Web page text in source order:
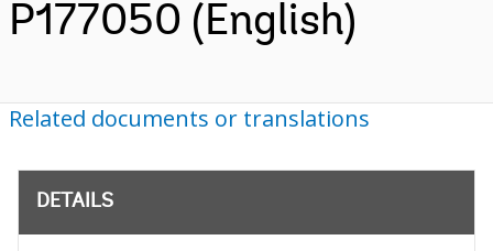
P177050 (English)
Related documents or translations
DETAILS